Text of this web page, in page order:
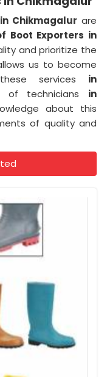
in Chikmagalurare
Boot Exporters in
and prioritize the
us to become
services in
of technicians in
about this
of quality and